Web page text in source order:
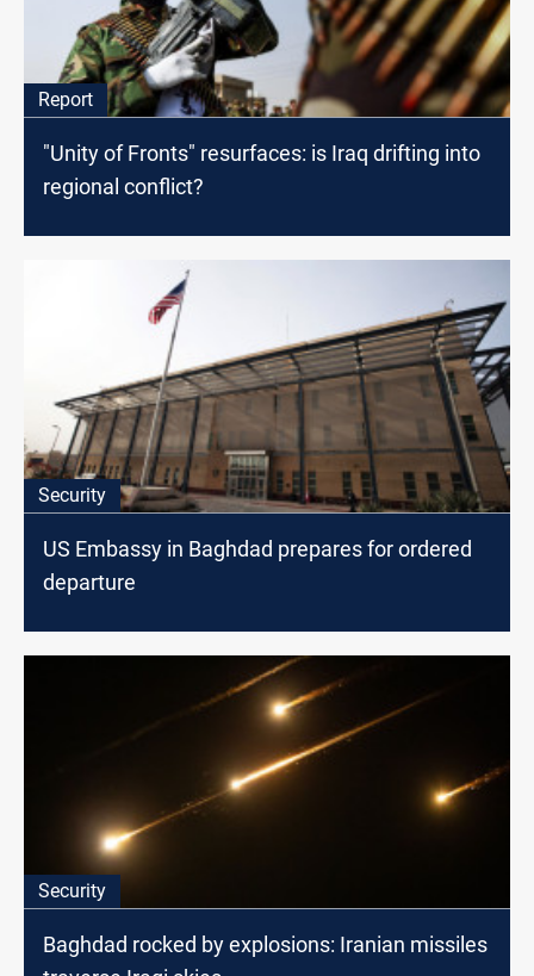
Report
"Unity of Fronts" resurfaces: is Iraq drifting into
regional conflict?
Security
US Embassy in Baghdad prepares for ordered
departure
Security
Baghdad rocked by explosions: Iranian missiles